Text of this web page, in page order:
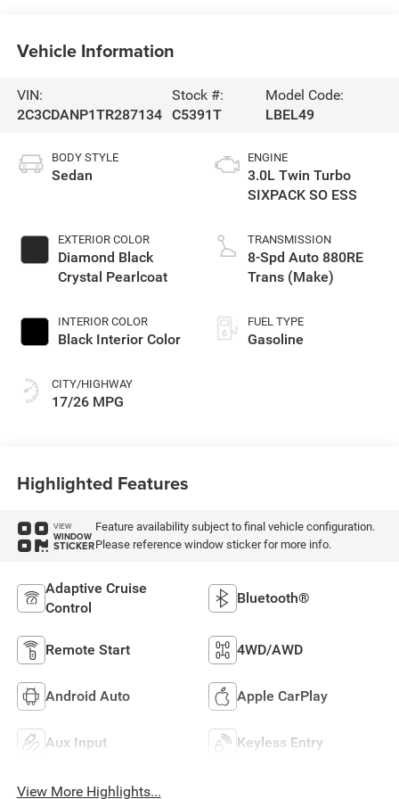
Vehicle Information
VIN:
2C3CDANP1TR287134
Stock #:
C5391T
Model Code:
LBEL49
BODY STYLE
Sedan
EXTERIOR COLOR
Diamond Black
Crystal Pearlcoat
INTERIOR COLOR
Black Interior Color
CITY/HIGHWAY
17/26 MPG
ENGINE
3.0L Twin Turbo
SIXPACK SO ESS
TRANSMISSION
8-Spd Auto 880RE
Trans (Make)
FUEL TYPE
Gasoline
Highlighted Features
VIEW
WINDOW
STICKER
Feature availability subject to final vehicle configuration.
Please reference window sticker for more info.
Adaptive Cruise
Control
Bluetooth®
Remote Start 4WD/AWD
Android Auto Apple CarPlay
Aux Input Keyless Entry
View More Highlights...